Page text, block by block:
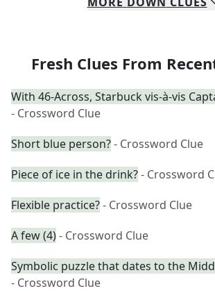
Fresh Clues From
With 46-Across, Starbuck vis-à-vis
- Crossword Clue
Short blue person?- Crossword Clue
Piece of ice in the drink?- Crossword
Flexible practice?- Crossword Clue
A few (4)- Crossword Clue
Symbolic puzzle that dates to the
- Crossword Clue